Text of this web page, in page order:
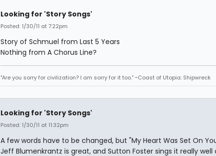
Looking for 'Story Songs'
Posted: 1/30/11 at 7:22pm
Story of Schmuel from Last 5 Years
Nothing from A Chorus Line?
"Are you sorry for civilization? I am sorry for it too." ~Coast of Utopia: Shipwreck
Looking for 'Story Songs'
Posted: 1/30/11 at 11:32pm
A few words have to be changed, but "My Heart Was Set On
Jeff Blumenkrantz is great, and Sutton Foster sings it really well